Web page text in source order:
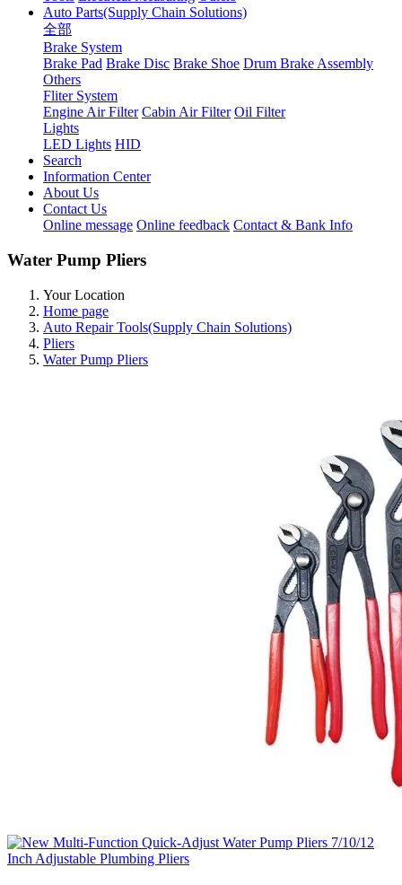
Auto Parts(Supply Chain Solutions)
全部
Brake System
Brake Pad Brake Disc Brake Shoe Drum Brake Assembly
Others
Fliter System
Engine Air Filter Cabin Air Filter Oil Filter
Lights
LED Lights HID
Search
Information Center
About Us
Contact Us
Online message Online feedback Contact & Bank Info
Water Pump Pliers
Your Location
Home page
Auto Repair Tools(Supply Chain Solutions)
Pliers
Water Pump Pliers